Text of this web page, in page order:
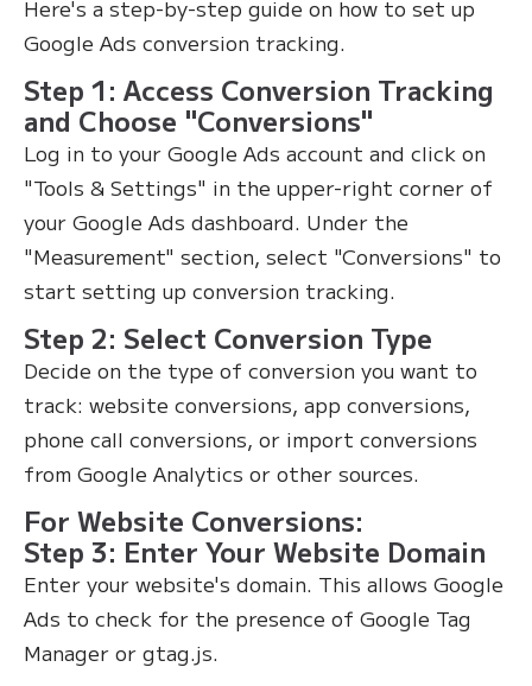
Here's a step-by-step guide on how to set up
Google Ads conversion tracking.
Step 1: Access Conversion Tracking
and Choose "Conversions"
Log in to your Google Ads account and click on
"Tools & Settings" in the upper-right corner of
your Google Ads dashboard. Under the
"Measurement" section, select "Conversions" to
start setting up conversion tracking.
Step 2: Select Conversion Type
Decide on the type of conversion you want to
track: website conversions, app conversions,
phone call conversions, or import conversions
from Google Analytics or other sources.
For Website Conversions:
Step 3: Enter Your Website Domain
Enter your website's domain. This allows Google
Ads to check for the presence of Google Tag
Manager or gtag.js.